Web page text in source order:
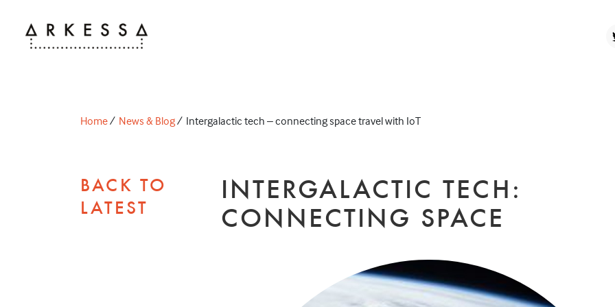
Home/ News & Blog/ Intergalactic tech – connecting space travel with IoT
BACK TO
LATEST
INTERGALACTIC TECH:
CONNECTING SPACE